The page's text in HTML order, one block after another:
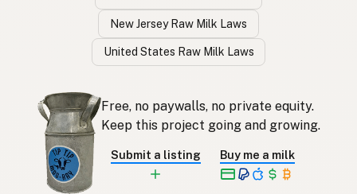
New Jersey Raw Milk Laws
United States Raw Milk Laws
Free, no paywalls, no private equity.
Keep this project going and growing.
Submit a listing Buy me a milk